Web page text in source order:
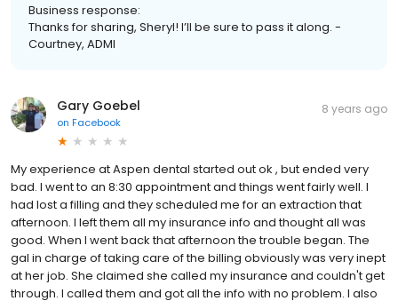
Business response:
Thanks for sharing, Sheryl! I’ll be sure to pass it along. -
Courtney, ADMI
Gary Goebel
on Facebook
8 years ago
My experience at Aspen dental started out ok , but ended very
bad. I went to an 8:30 appointment and things went fairly well. I
had lost a filling and they scheduled me for an extraction that
afternoon. I left them all my insurance info and thought all was
good. When I went back that afternoon the trouble began. The
gal in charge of taking care of the billing obviously was very inept
at her job. She claimed she called my insurance and couldn't get
through. I called them and got all the info with no problem. I also